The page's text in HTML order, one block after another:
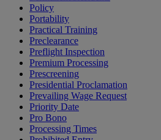
Policy
Portability
Practical Training
Preclearance
Preflight Inspection
Premium Processing
Prescreening
Presidential Proclamation
Prevailing Wage Request
Priority Date
Pro Bono
Processing Times